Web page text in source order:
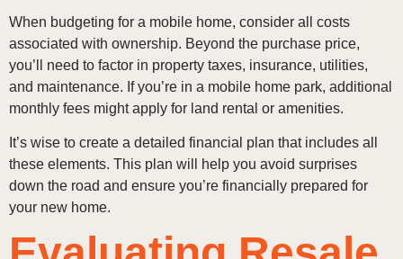
When budgeting for a mobile home, consider all costs
associated with ownership. Beyond the purchase price,
you’ll need to factor in property taxes, insurance, utilities,
and maintenance. If you’re in a mobile home park, additional
monthly fees might apply for land rental or amenities.
It’s wise to create a detailed financial plan that includes all
these elements. This plan will help you avoid surprises
down the road and ensure you’re financially prepared for
your new home.